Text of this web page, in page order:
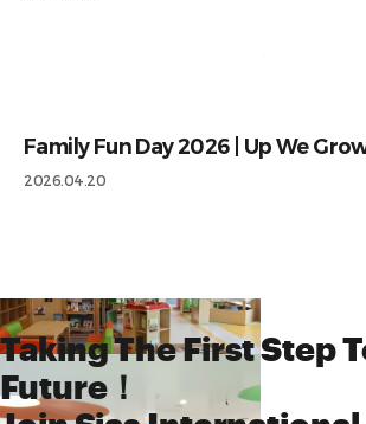
Family Fun Day 2026 | Up We
2026.04.20
Taking The First Step
Future！